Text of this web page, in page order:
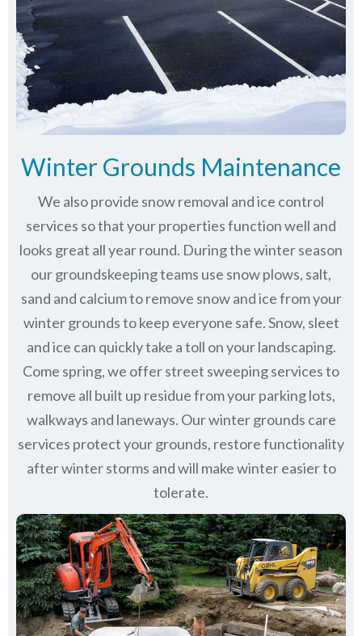
Winter Grounds Maintenance
We also provide snow removal and ice control
services so that your properties function well and
looks great all year round. During the winter season
our groundskeeping teams use snow plows, salt,
sand and calcium to remove snow and ice from your
winter grounds to keep everyone safe. Snow, sleet
and ice can quickly take a toll on your landscaping.
Come spring, we offer street sweeping services to
remove all built up residue from your parking lots,
walkways and laneways. Our winter grounds care
services protect your grounds, restore functionality
after winter storms and will make winter easier to
tolerate.